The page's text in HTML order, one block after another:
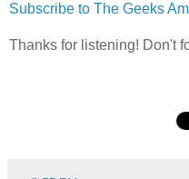
Subscribe to The Geeks
Thanks for listening! Don't